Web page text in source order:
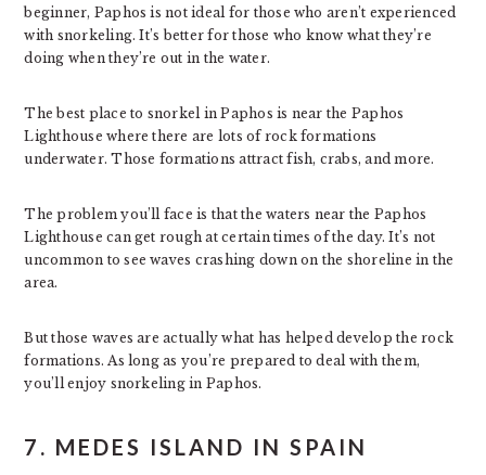
beginner, Paphos is not ideal for those who aren’t experienced
with snorkeling. It’s better for those who know what they’re
doing when they’re out in the water.
The best place to snorkel in Paphos is near the Paphos
Lighthouse where there are lots of rock formations
underwater. Those formations attract fish, crabs, and more.
The problem you’ll face is that the waters near the Paphos
Lighthouse can get rough at certain times of the day. It’s not
uncommon to see waves crashing down on the shoreline in the
area.
But those waves are actually what has helped develop the rock
formations. As long as you’re prepared to deal with them,
you’ll enjoy snorkeling in Paphos.
7. MEDES ISLAND IN SPAIN